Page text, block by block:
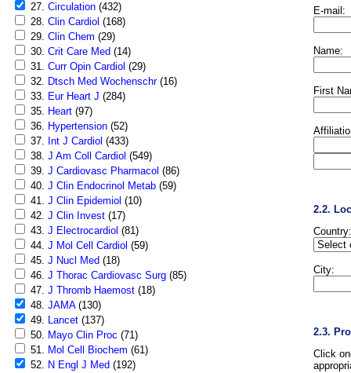
27. Circulation (432)
28. Clin Cardiol (168)
29. Clin Chem (29)
30. Crit Care Med (14)
31. Curr Opin Cardiol (29)
32. Dtsch Med Wochenschr(16)
33. Eur Heart J (284)
35. Heart (97)
36. Hypertension (52)
37. Int J Cardiol (433)
38. J Am Coll Cardiol (549)
39. J Cardiovasc Pharmacol (86)
40. J Clin Endocrinol Metab (59)
41. J Clin Epidemiol (10)
42. J Clin Invest (17)
43. J Electrocardiol (81)
44. J Mol Cell Cardiol (59)
45. J Nucl Med (18)
46. J Thorac Cardiovasc Surg (85)
47. J Thromb Haemost (18)
48. JAMA(130)
49. Lancet (137)
50. Mayo Clin Proc (71)
51. Mol Cell Biochem (61)
52. N Engl J Med (192)
E-mail:
Name:
First
2.2.
Country:
City:
2.3.
Click